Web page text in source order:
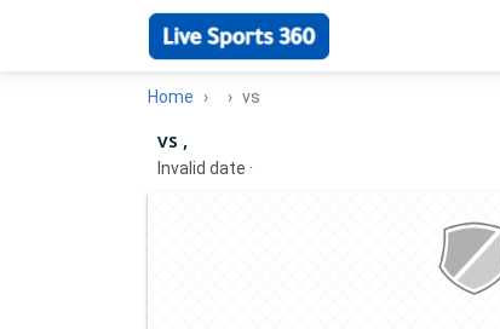
Home vs
vs ,
Invalid date ·